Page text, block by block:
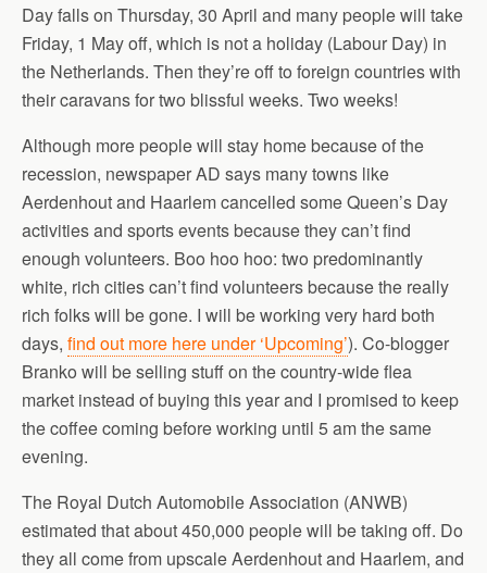
Day falls on Thursday, 30 April and many people will take
Friday, 1 May off, which is not a holiday (Labour Day) in
the Netherlands. Then they’re off to foreign countries with
their caravans for two blissful weeks. Two weeks!
Although more people will stay home because of the
recession, newspaper AD says many towns like
Aerdenhout and Haarlem cancelled some Queen’s Day
activities and sports events because they can’t find
enough volunteers. Boo hoo hoo: two predominantly
white, rich cities can’t find volunteers because the really
rich folks will be gone. I will be working very hard both
days, find out more here under ‘Upcoming’). Co-blogger
Branko will be selling stuff on the country-wide flea
market instead of buying this year and I promised to keep
the coffee coming before working until 5 am the same
evening.
The Royal Dutch Automobile Association (ANWB)
estimated that about 450,000 people will be taking off. Do
they all come from upscale Aerdenhout and Haarlem, and